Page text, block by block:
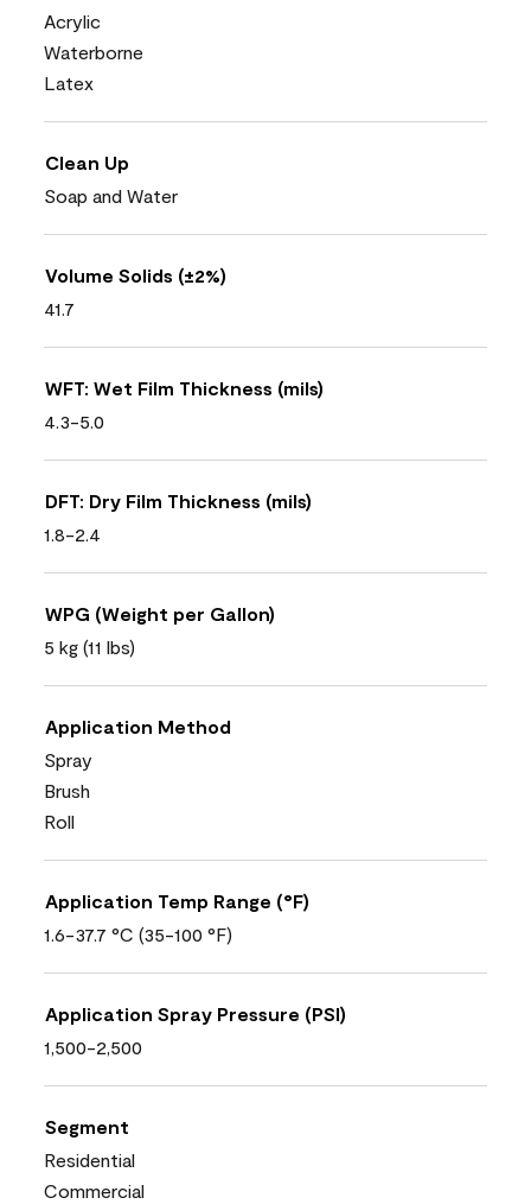
Acrylic
Waterborne
Latex
Clean Up
Soap and Water
Volume Solids (±2%)
41.7
WFT: Wet Film Thickness (mils)
4.3-5.0
DFT: Dry Film Thickness (mils)
1.8-2.4
WPG (Weight per Gallon)
5 kg (11 lbs)
Application Method
Spray
Brush
Roll
Application Temp Range (°F)
1.6-37.7 °C (35-100 °F)
Application Spray Pressure (PSI)
1,500-2,500
Segment
Residential
Commercial